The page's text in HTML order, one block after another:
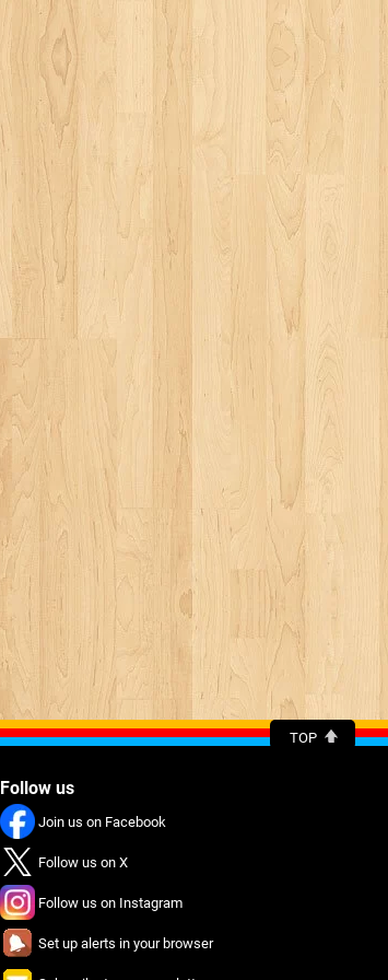
TOP
Follow us
Join us on Facebook
Follow us on X
Follow us on Instagram
Set up alerts in your browser